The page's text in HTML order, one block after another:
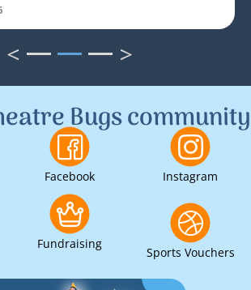
< >
Bugs community
Facebook Instagram
Fundraising
Sports Vouchers